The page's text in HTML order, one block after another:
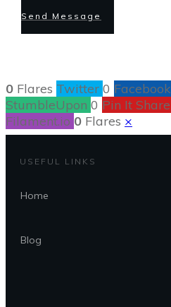
Send Message
USEFUL LINKS
Home
Blog
0 Flares Twitter 0 Facebook
StumbleUpon 0 Pin It Share
Filament.io 0 Flares ×